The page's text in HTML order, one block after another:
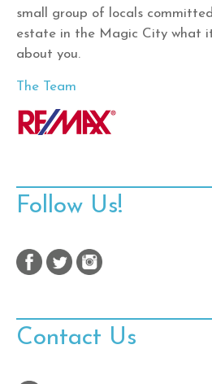
small group of locals
estate in the Magic City what
about you.
The Team
Follow Us!
Contact Us